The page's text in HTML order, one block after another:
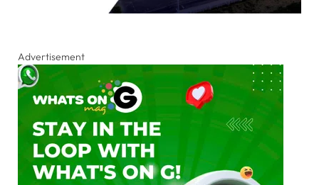
Advertisement